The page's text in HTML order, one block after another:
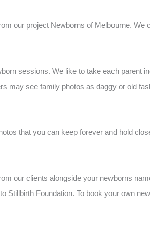
our project Newborns of Melbourne.
sessions. We like to take each
may see family photos as daggy or old
that you can keep forever and hold
our clients alongside your newborns
Stillbirth Foundation. To book your own